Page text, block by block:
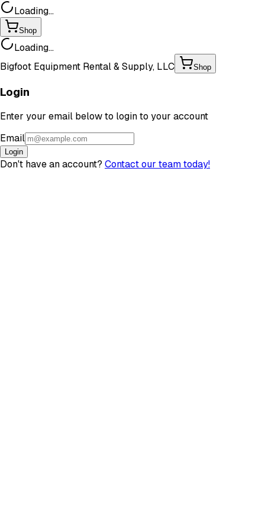
Loading...
Shop
Loading...
Bigfoot Equipment Rental & Supply, LLC
Shop
Login
Enter your email below to login to your account
Email
Login
Don't have an account? Contact our team today!